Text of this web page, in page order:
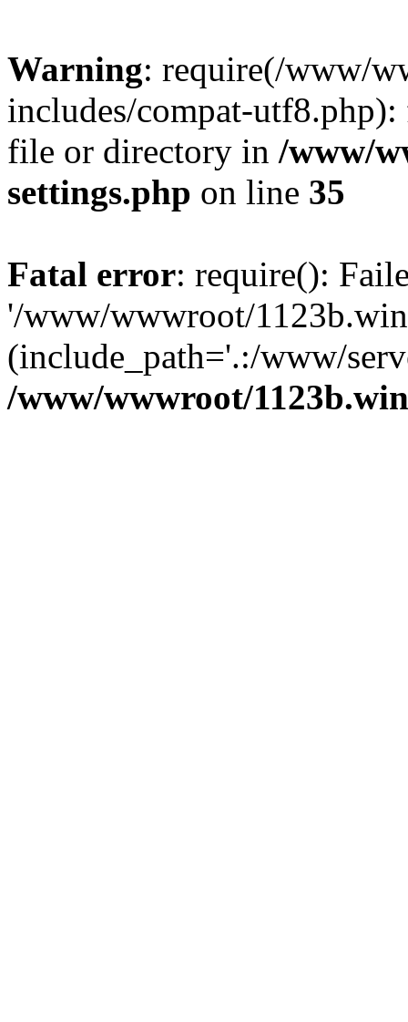
Warning: require(/www/
includes/compat-
file or directory in /www/
settings.php on line 35
Fatal error: require():
'/www/wwwroot/
(include_path='.:/www/
/www/wwwroot/